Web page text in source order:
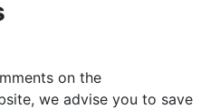
on the
we advise you to save